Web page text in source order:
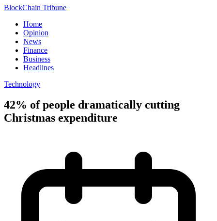
BlockChain Tribune
Home
Opinion
News
Finance
Business
Headlines
Technology
42% of people dramatically cutting
Christmas expenditure